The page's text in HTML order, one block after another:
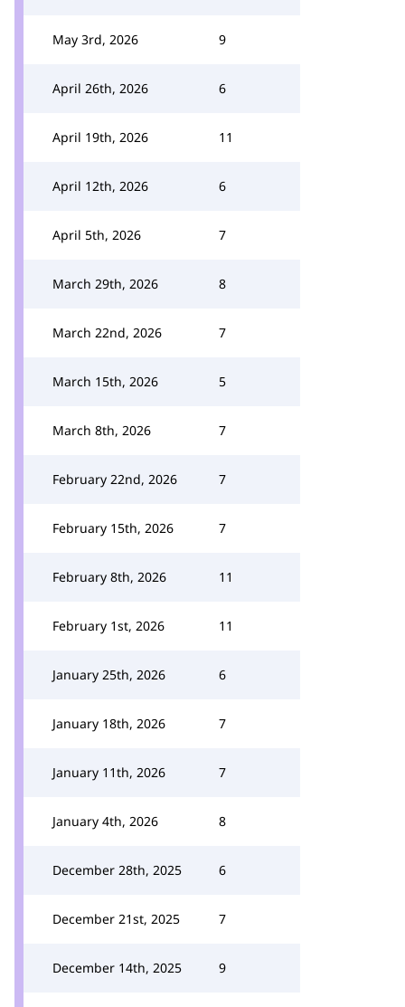
May 3rd, 2026 9
April 26th, 2026 6
April 19th, 2026 11
April 12th, 2026 6
April 5th, 2026 7
March 29th, 2026 8
March 22nd, 2026 7
March 15th, 2026 5
March 8th, 2026 7
February 22nd, 2026 7
February 15th, 2026 7
February 8th, 2026 11
February 1st, 2026 11
January 25th, 2026 6
January 18th, 2026 7
January 11th, 2026 7
January 4th, 2026 8
December 28th, 2025 6
December 21st, 2025 7
December 14th, 2025 9